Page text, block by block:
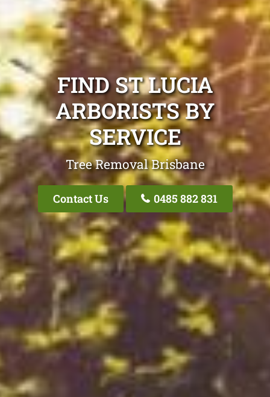
FIND ST LUCIA
ARBORISTS BY
SERVICE
Tree Removal Brisbane
Contact Us 0485 882 831